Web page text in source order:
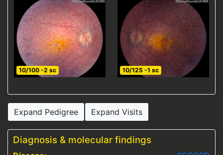
10/100 -2 sc 10/125 -1 sc
Expand Pedigree Expand Visits
Diagnosis & molecular findings